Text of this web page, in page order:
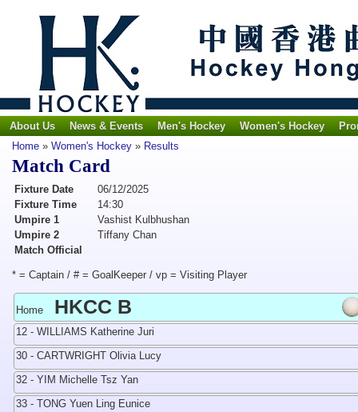
About Us News & Events Men's Hockey Women's Hockey
Home » Women's Hockey » Results
Match Card
Fixture Date
06/12/2025
Fixture Time
14:30
Umpire 1
Vashist Kulbhushan
Umpire 2
Tiffany Chan
Match Official
* = Captain / # = GoalKeeper / vp = Visiting Player
Home HKCC B
12 - WILLIAMS Katherine Juri
30 - CARTWRIGHT Olivia Lucy
32 - YIM Michelle Tsz Yan
33 - TONG Yuen Ling Eunice